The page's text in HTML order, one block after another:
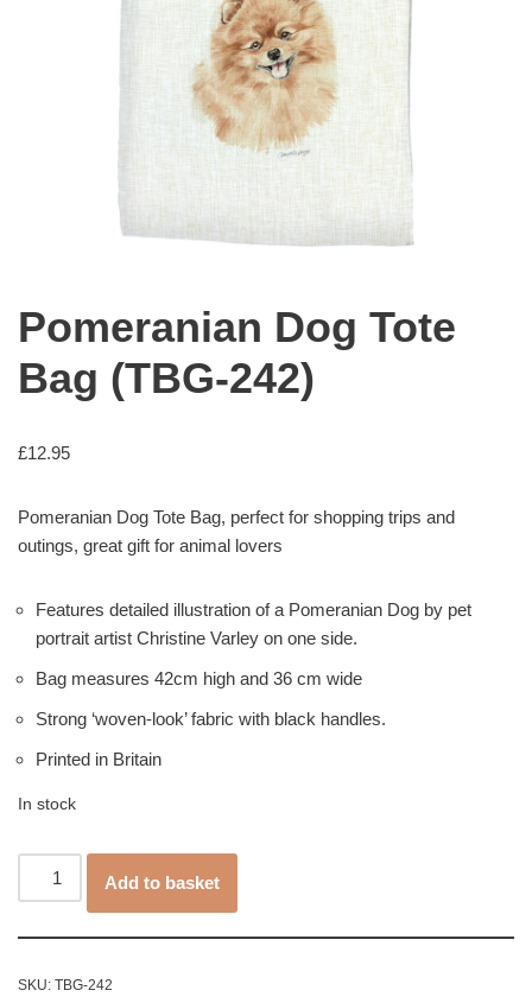
Pomeranian Dog Tote
Bag (TBG-242)
£12.95
Pomeranian Dog Tote Bag, perfect for shopping trips and
outings, great gift for animal lovers
Features detailed illustration of a Pomeranian Dog by pet
portrait artist Christine Varley on one side.
Bag measures 42cm high and 36 cm wide
Strong ‘woven-look’ fabric with black handles.
Printed in Britain
In stock
Add to basket
SKU: TBG-242